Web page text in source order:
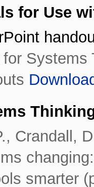
for Use
for
Crandall,
smarter